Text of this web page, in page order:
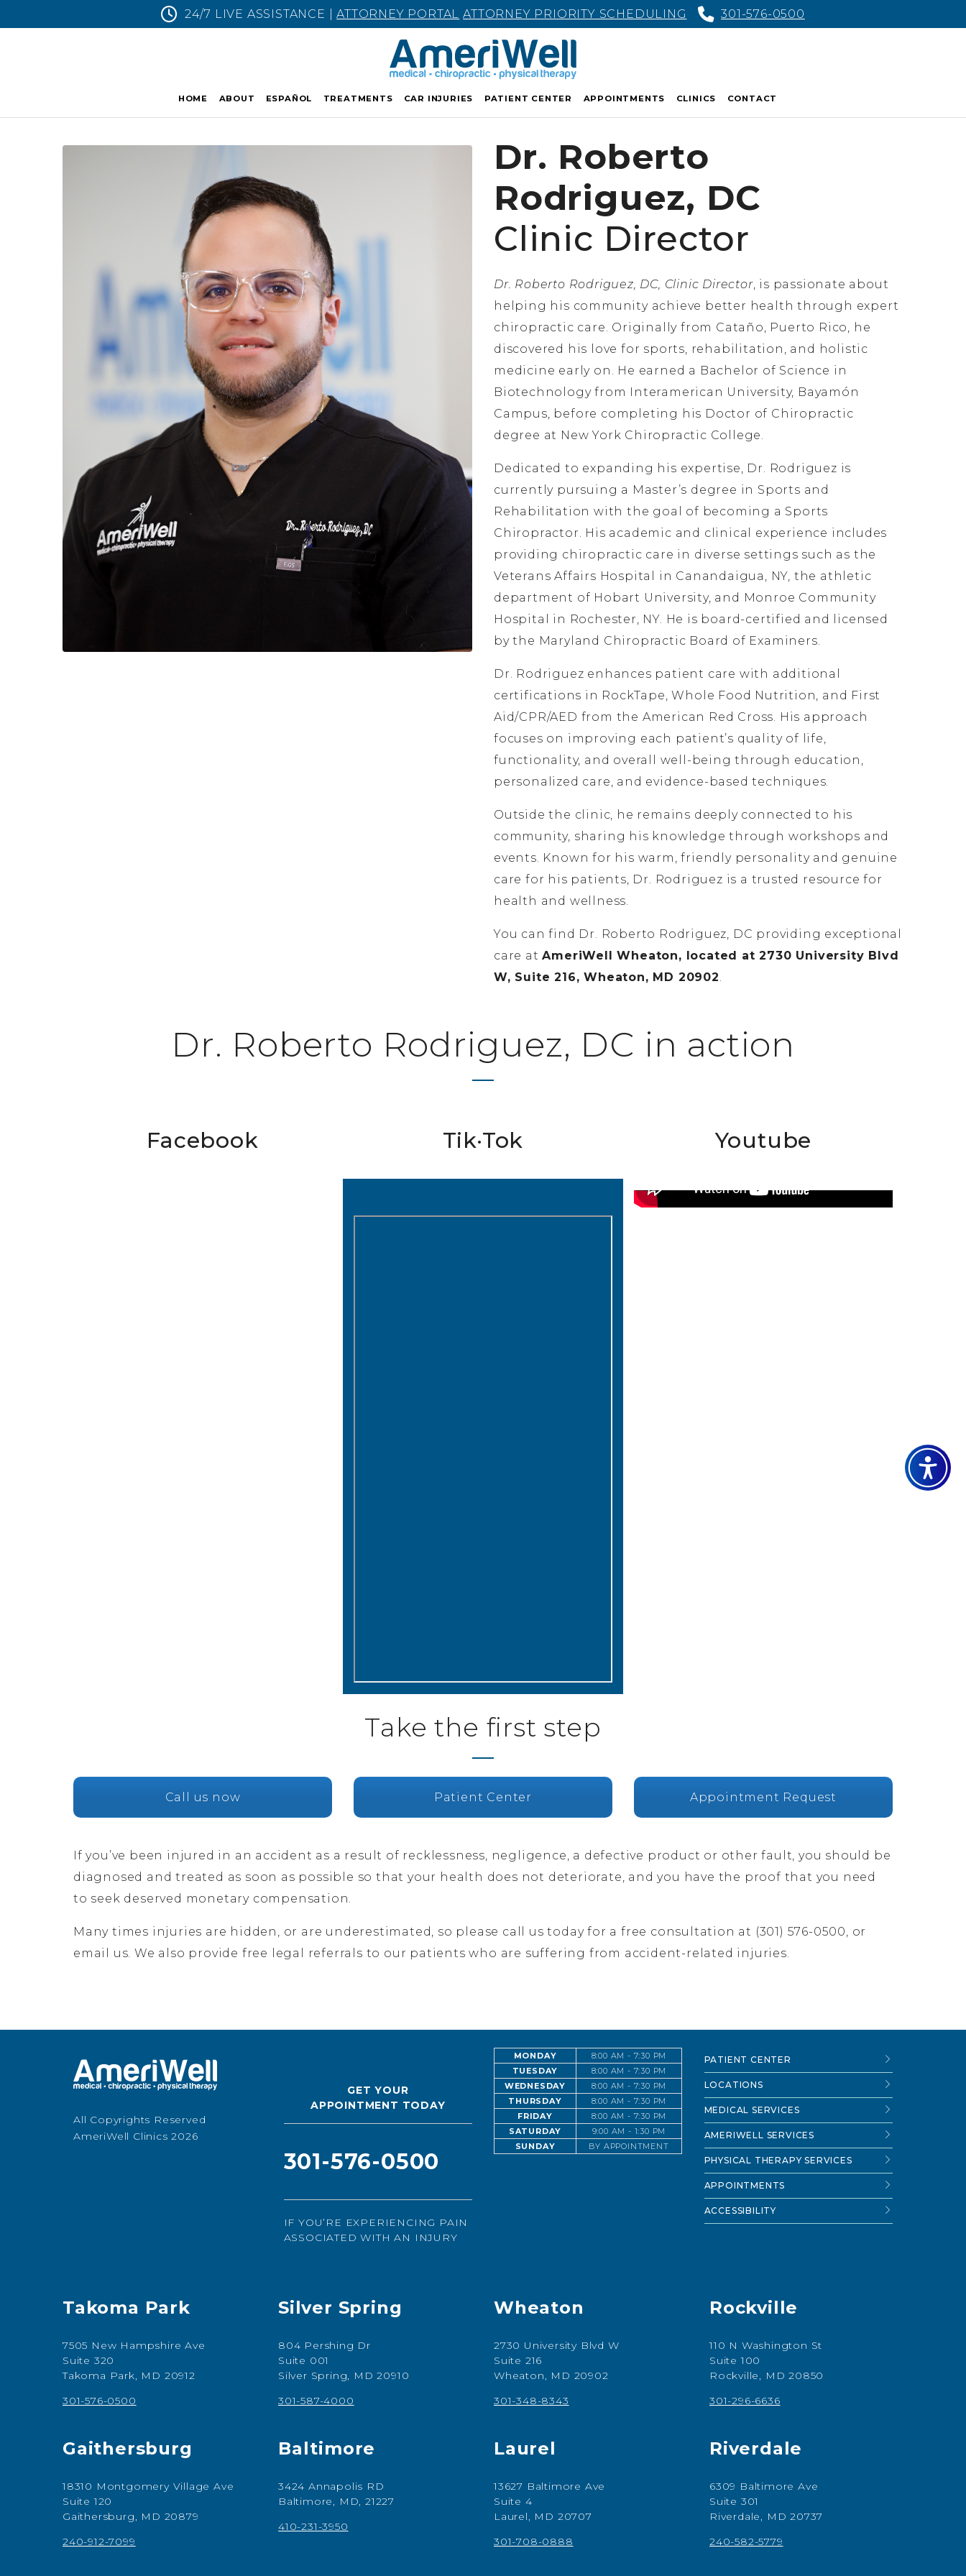
24/7 LIVE ASSISTANCE |ATTORNEY PORTAL ATTORNEY PRIORITY SCHEDULING 301-576-0500
HOME ABOUT ESPAÑOL TREATMENTS CAR INJURIES PATIENT CENTER APPOINTMENTS CLINICS CONTACT
Dr. Roberto
Rodriguez, DC
Clinic Director
Dr. Roberto Rodriguez, DC, Clinic Director, is passionate about
helping his community achieve better health through expert
chiropractic care. Originally from Cataño, Puerto Rico, he
discovered his love for sports, rehabilitation, and holistic
medicine early on. He earned a Bachelor of Science in
Biotechnology from Interamerican University, Bayamón
Campus, before completing his Doctor of Chiropractic
degree at New York Chiropractic College.
Dedicated to expanding his expertise, Dr. Rodriguez is
currently pursuing a Master’s degree in Sports and
Rehabilitation with the goal of becoming a Sports
Chiropractor. His academic and clinical experience includes
providing chiropractic care in diverse settings such as the
Veterans Affairs Hospital in Canandaigua, NY, the athletic
department of Hobart University, and Monroe Community
Hospital in Rochester, NY. He is board-certified and licensed
by the Maryland Chiropractic Board of Examiners.
Dr. Rodriguez enhances patient care with additional
certifications in RockTape, Whole Food Nutrition, and First
Aid/CPR/AED from the American Red Cross. His approach
focuses on improving each patient’s quality of life,
functionality, and overall well-being through education,
personalized care, and evidence-based techniques.
Outside the clinic, he remains deeply connected to his
community, sharing his knowledge through workshops and
events. Known for his warm, friendly personality and genuine
care for his patients, Dr. Rodriguez is a trusted resource for
health and wellness.
You can find Dr. Roberto Rodriguez, DC providing exceptional
care atAmeriWell Wheaton, located at 2730 University Blvd
W, Suite 216, Wheaton, MD 20902.
Dr. Roberto Rodriguez, DC in action
Facebook Tik·Tok Youtube
Take the first step
Call us now Patient Center Appointment Request
If you’ve been injured in an accident as a result of recklessness, negligence, a defective product or other fault, you should be
diagnosed and treated as soon as possible so that your health does not deteriorate, and you have the proof that you need
to seek deserved monetary compensation.
Many times injuries are hidden, or are underestimated, so please call us today for a free consultation at (301) 576-0500, or
email us. We also provide free legal referrals to our patients who are suffering from accident-related injuries.
All Copyrights Reserved
AmeriWell Clinics 2026
GET YOUR
APPOINTMENT TODAY
301-576-0500
IF YOU’RE EXPERIENCING PAIN
ASSOCIATED WITH AN INJURY
MONDAY
8:00 AM - 7:30 PM
TUESDAY
8:00 AM - 7:30 PM
WEDNESDAY
8:00 AM - 7:30 PM
THURSDAY
8:00 AM - 7:30 PM
FRIDAY
8:00 AM - 7:30 PM
SATURDAY
9:00 AM - 1:30 PM
SUNDAY
BY APPOINTMENT
PATIENT CENTER
LOCATIONS
MEDICAL SERVICES
AMERIWELL SERVICES
PHYSICAL THERAPY SERVICES
APPOINTMENTS
ACCESSIBILITY
Takoma Park
7505 New Hampshire Ave
Suite 320
Takoma Park, MD 20912
301-576-0500
Silver Spring
804 Pershing Dr
Suite 001
Silver Spring, MD 20910
301-587-4000
Wheaton
2730 University Blvd W
Suite 216
Wheaton, MD 20902
301-348-8343
Rockville
110 N Washington St
Suite 100
Rockville, MD 20850
301-296-6636
Gaithersburg
18310 Montgomery Village Ave
Suite 120
Gaithersburg, MD 20879
240-912-7099
Baltimore
3424 Annapolis RD
Baltimore, MD, 21227
410-231-3950
Laurel
13627 Baltimore Ave
Suite 4
Laurel, MD 20707
301-708-0888
Riverdale
6309 Baltimore Ave
Suite 301
Riverdale, MD 20737
240-582-5779